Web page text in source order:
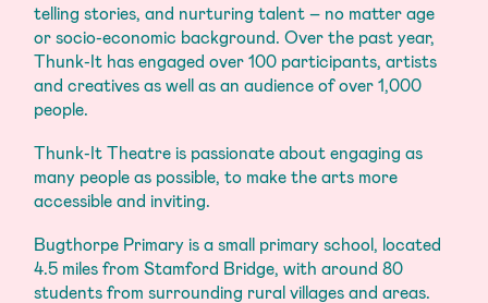
telling stories, and nurturing talent – no matter age
or socio-economic background. Over the past year,
Thunk-It has engaged over 100 participants, artists
and creatives as well as an audience of over 1,000
people.
Thunk-It Theatre is passionate about engaging as
many people as possible, to make the arts more
accessible and inviting.
Bugthorpe Primary is a small primary school, located
4.5 miles from Stamford Bridge, with around 80
students from surrounding rural villages and areas.